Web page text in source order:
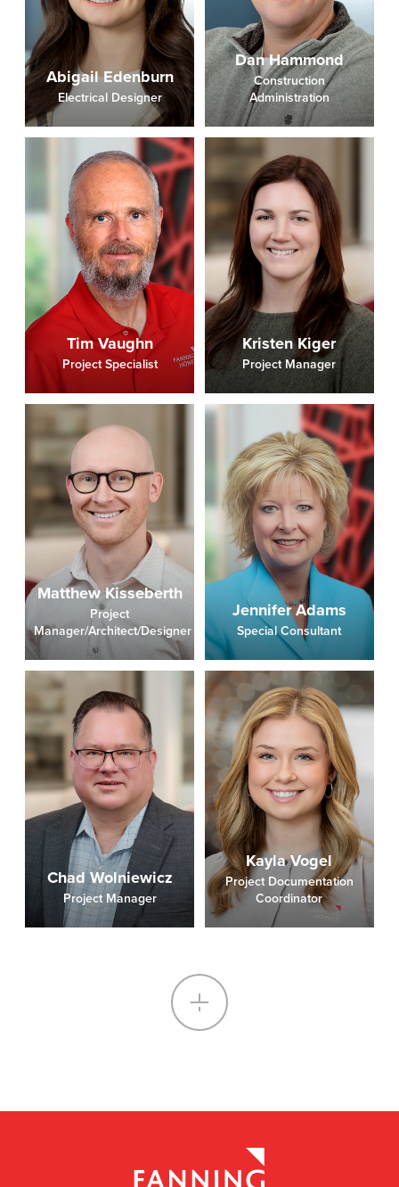
Abigail Edenburn
Electrical Designer
Dan Hammond
Construction
Administration
Tim Vaughn
Project Specialist
Kristen Kiger
Project Manager
Matthew Kisseberth
Project
Manager/Architect/Designer
Jennifer Adams
Special Consultant
Chad Wolniewicz
Project Manager
Kayla Vogel
Project Documentation
Coordinator